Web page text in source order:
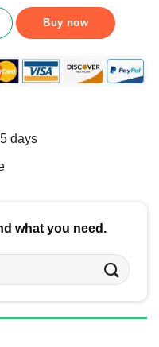
I’m Dope As Fuck Shirt
Buy now
days
what you need.